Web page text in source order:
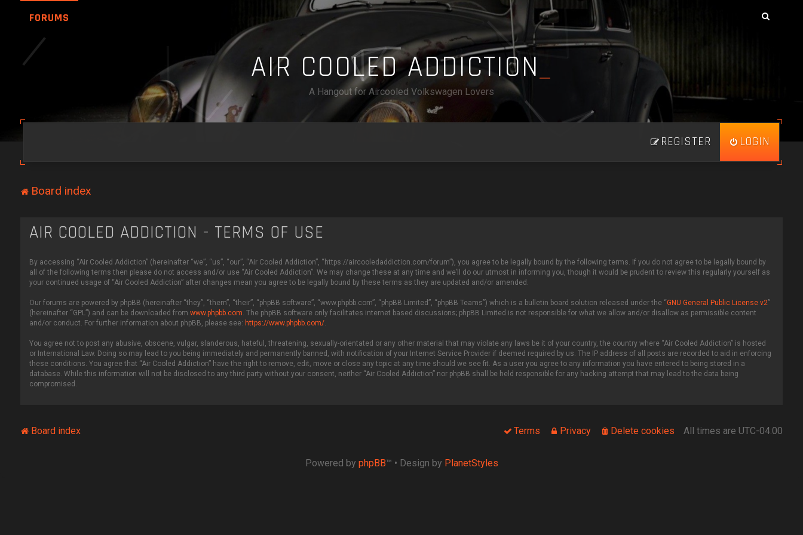
FORUMS
AIR COOLED ADDICTION_
A Hangout for Aircooled Volkswagen Lovers
LOGIN
REGISTER
Board index
AIR COOLED ADDICTION - TERMS OF USE
By accessing “Air Cooled Addiction” (hereinafter “we”, “us”, “our”, “Air Cooled Addiction”, “https://aircooledaddiction.com/forum”), you agree to be legally bound by the following terms. If you do not agree to be legally bound by
all of the following terms then please do not access and/or use “Air Cooled Addiction”. We may change these at any time and we’ll do our utmost in informing you, though it would be prudent to review this regularly yourself as
your continued usage of “Air Cooled Addiction” after changes mean you agree to be legally bound by these terms as they are updated and/or amended.
Our forums are powered by phpBB (hereinafter “they”, “them”, “their”, “phpBB software”, “www.phpbb.com”, “phpBB Limited”, “phpBB Teams”) which is a bulletin board solution released under the “GNU General Public License v2”
(hereinafter “GPL”) and can be downloaded from www.phpbb.com. The phpBB software only facilitates internet based discussions; phpBB Limited is not responsible for what we allow and/or disallow as permissible content
and/or conduct. For further information about phpBB, please see: https://www.phpbb.com/.
You agree not to post any abusive, obscene, vulgar, slanderous, hateful, threatening, sexually-orientated or any other material that may violate any laws be it of your country, the country where “Air Cooled Addiction” is hosted
or International Law. Doing so may lead to you being immediately and permanently banned, with notification of your Internet Service Provider if deemed required by us. The IP address of all posts are recorded to aid in enforcing
these conditions. You agree that “Air Cooled Addiction” have the right to remove, edit, move or close any topic at any time should we see fit. As a user you agree to any information you have entered to being stored in a
database. While this information will not be disclosed to any third party without your consent, neither “Air Cooled Addiction” nor phpBB shall be held responsible for any hacking attempt that may lead to the data being
compromised.
Board index All times areUTC-04:00
Delete cookies
Privacy
Terms
Powered by phpBB™ • Design by PlanetStyles